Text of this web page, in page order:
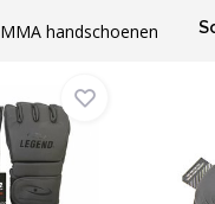
MMA handschoenen